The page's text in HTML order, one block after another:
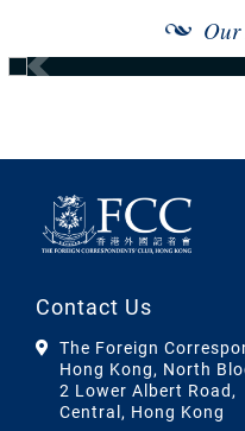
Our
Contact Us
The Foreign
Hong Kong, North
2 Lower Albert Road,
Central, Hong Kong